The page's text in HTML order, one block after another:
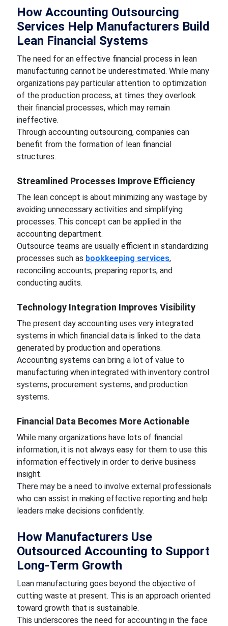
How Accounting Outsourcing
Services Help Manufacturers Build
Lean Financial Systems
The need for an effective financial process in lean
manufacturing cannot be underestimated. While many
organizations pay particular attention to optimization
of the production process, at times they overlook
their financial processes, which may remain
ineffective.
Through accounting outsourcing, companies can
benefit from the formation of lean financial
structures.
Streamlined Processes Improve Efficiency
The lean concept is about minimizing any wastage by
avoiding unnecessary activities and simplifying
processes. This concept can be applied in the
accounting department.
Outsource teams are usually efficient in standardizing
processes such as bookkeeping services,
reconciling accounts, preparing reports, and
conducting audits.
Technology Integration Improves Visibility
The present day accounting uses very integrated
systems in which financial data is linked to the data
generated by production and operations.
Accounting systems can bring a lot of value to
manufacturing when integrated with inventory control
systems, procurement systems, and production
systems.
Financial Data Becomes More Actionable
While many organizations have lots of financial
information, it is not always easy for them to use this
information effectively in order to derive business
insight.
There may be a need to involve external professionals
who can assist in making effective reporting and help
leaders make decisions confidently.
How Manufacturers Use
Outsourced Accounting to Support
Long-Term Growth
Lean manufacturing goes beyond the objective of
cutting waste at present. This is an approach oriented
toward growth that is sustainable.
This underscores the need for accounting in the face